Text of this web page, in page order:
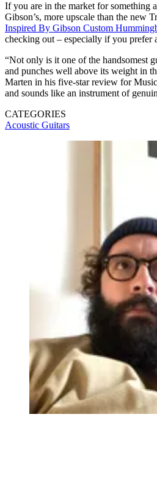
If you are in the market for something
Gibson’s, more upscale than the new
Inspired By Gibson Custom
checking out – especially if you prefer
“Not only is it one of the handsomest
and punches well above its weight in
Marten in his five-star review for
and sounds like an instrument of
CATEGORIES
Acoustic Guitars